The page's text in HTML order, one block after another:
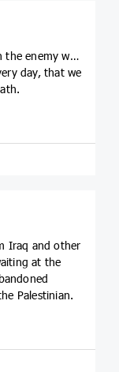
the enemy who
day, that we
Iraq and other
at the
Palestinian.